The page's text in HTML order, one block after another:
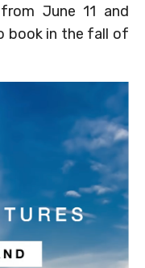
June 11 and
book in the fall of